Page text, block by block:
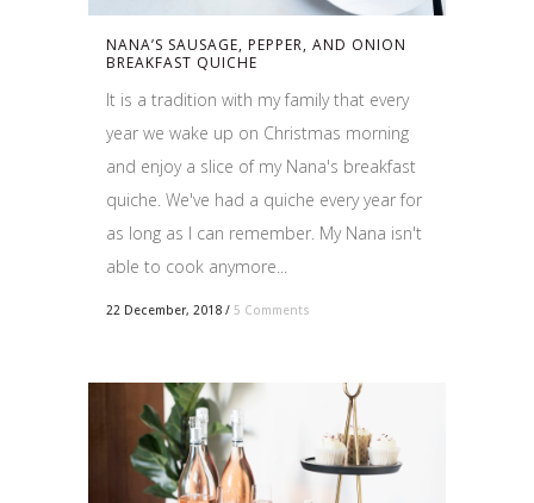
NANA’S SAUSAGE, PEPPER, AND ONION
BREAKFAST QUICHE
It is a tradition with my family that every
year we wake up on Christmas morning
and enjoy a slice of my Nana's breakfast
quiche. We've had a quiche every year for
as long as I can remember. My Nana isn't
able to cook anymore...
22 December, 2018 / 5 Comments